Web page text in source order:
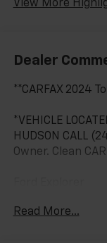
View More
Dealer
**CARFAX 2024
*VEHICLE
HUDSON CALL
Owner. Clean
19/22 City/
Read More...